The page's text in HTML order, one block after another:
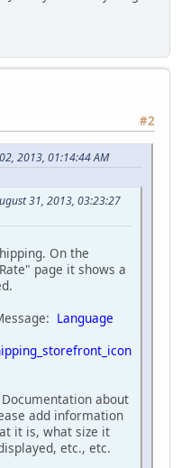
#2
2013, 01:14:44 AM
31, 2013, 03:23:27
On the
page it shows a
Language
about
add information
it is, what size it
etc., etc.